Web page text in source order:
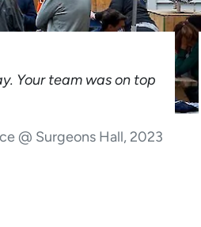
Your team was on top
@ Surgeons Hall, 2023